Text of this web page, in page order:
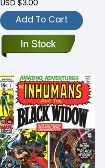
USD $3.00
Add To Cart